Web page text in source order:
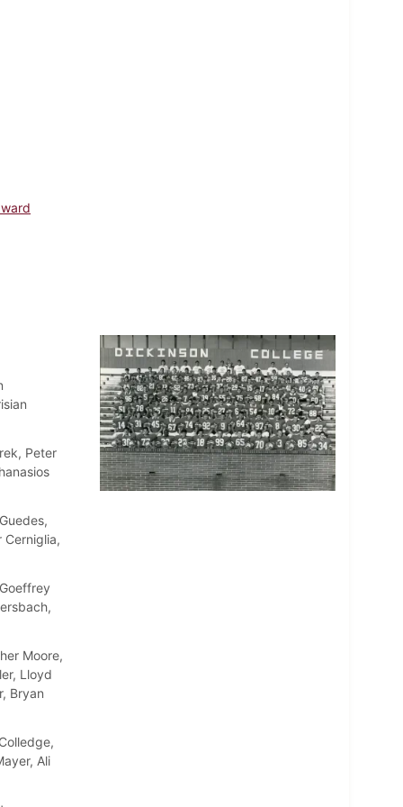
Peter
Cerniglia,
Moore,
Lloyd
Bryan
Ali